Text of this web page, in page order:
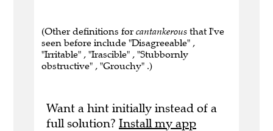
(Other definitions for cantankerous that I've
seen before include "Disagreeable" ,
"Irritable" , "Irascible" , "Stubbornly
obstructive" , "Grouchy" .)
Want a hint initially instead of a
full solution? Install my app